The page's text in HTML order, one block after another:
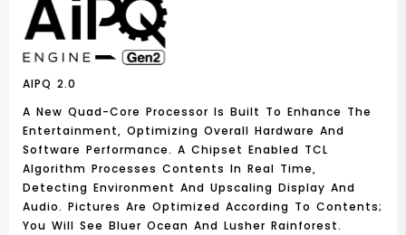
AIPQ 2.0
A New Quad-Core Processor Is Built To Enhance The
Entertainment, Optimizing Overall Hardware And
Software Performance. A Chipset Enabled TCL
Algorithm Processes Contents In Real Time,
Detecting Environment And Upscaling Display And
Audio. Pictures Are Optimized According To Contents;
You Will See Bluer Ocean And Lusher Rainforest.